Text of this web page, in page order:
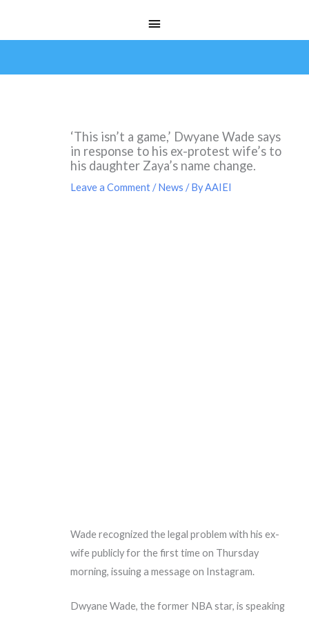
Menu
‘This isn’t a game,’ Dwyane Wade says
in response to his ex-protest wife’s to
his daughter Zaya’s name change.
Leave a Comment /News / ByAAIEI
Wade recognized the legal problem with his ex-
wife publicly for the first time on Thursday
morning, issuing a message on Instagram.
Dwyane Wade, the former NBA star, is speaking